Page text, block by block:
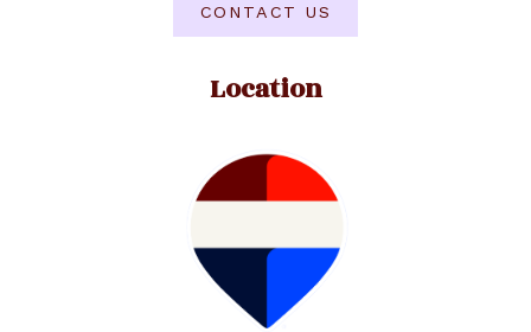
Location
CONTACT US